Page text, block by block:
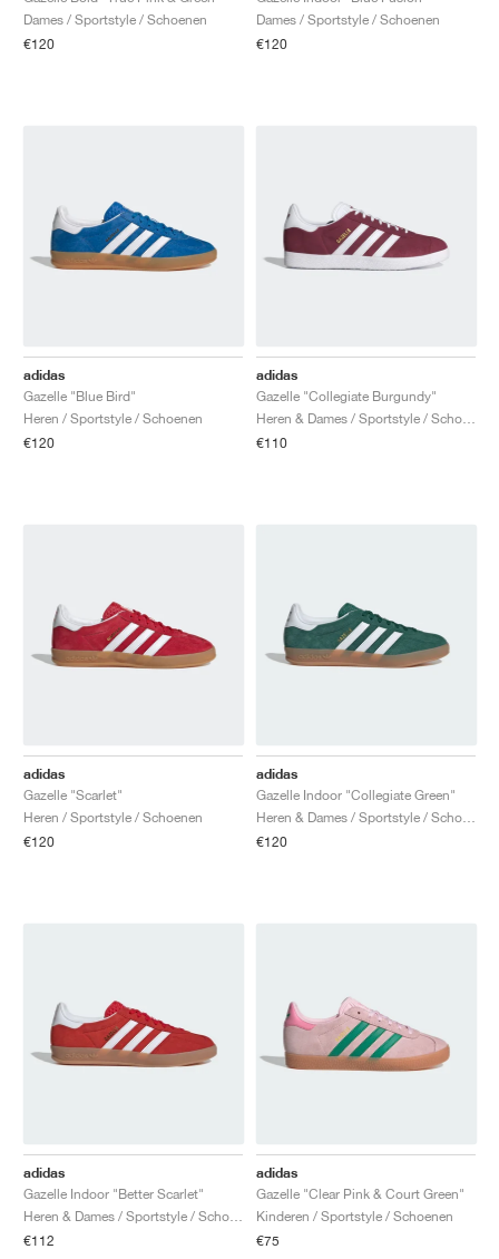
Dames / Sportstyle / Schoenen
€120
Dames / Sportstyle / Schoenen
€120
adidas
Gazelle "Blue Bird"
Heren / Sportstyle / Schoenen
€120
adidas
Gazelle "Collegiate Burgundy"
€110
adidas
Gazelle "Scarlet"
Heren / Sportstyle / Schoenen
€120
adidas
Gazelle Indoor "Collegiate Green"
€120
adidas
Gazelle Indoor "Better Scarlet"
€112
adidas
Gazelle "Clear Pink & Court Green"
Kinderen / Sportstyle / Schoenen
€75